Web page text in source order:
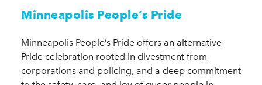
Minneapolis People’s Pride
Minneapolis People’s Pride offers an alternative
Pride celebration rooted in divestment from
corporations and policing, and a deep commitment